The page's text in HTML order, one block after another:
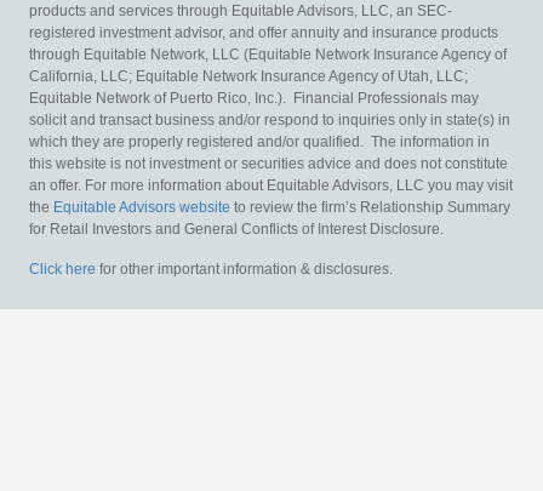
products and services through Equitable Advisors, LLC, an SEC-
registered investment advisor, and offer annuity and insurance products
through Equitable Network, LLC (Equitable Network Insurance Agency of
California, LLC; Equitable Network Insurance Agency of Utah, LLC;
Equitable Network of Puerto Rico, Inc.). Financial Professionals may
solicit and transact business and/or respond to inquiries only in state(s) in
which they are properly registered and/or qualified. The information in
this website is not investment or securities advice and does not constitute
an offer. For more information about Equitable Advisors, LLC you may visit
the Equitable Advisors website to review the firm’s Relationship Summary
for Retail Investors and General Conflicts of Interest Disclosure.
Click here for other important information & disclosures.